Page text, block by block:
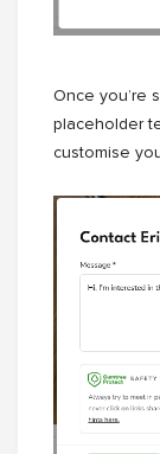
Once you’re
placeholder
customise